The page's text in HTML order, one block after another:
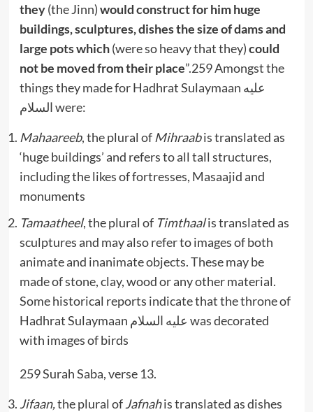
they(the Jinn)would construct for him huge
buildings, sculptures, dishes the size of dams and
large pots which(were so heavy that they)could
not be moved from their place”.259 Amongst the
things they made for Hadhrat Sulaymaan عليه
السلام were:
Mahaareeb, the plural of Mihraabis translated as
‘huge buildings’ and refers to all tall structures,
including the likes of fortresses, Masaajid and
monuments
Tamaatheel, the plural of Timthaalis translated as
sculptures and may also refer to images of both
animate and inanimate objects. These may be
made of stone, clay, wood or any other material.
Some historical reports indicate that the throne of
Hadhrat Sulaymaan عليه السلام was decorated
with images of birds
259 Surah Saba, verse 13.
Jifaan,the plural ofJafnahis translated as dishes